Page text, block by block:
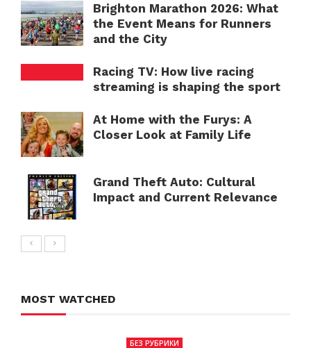
Brighton Marathon 2026: What
the Event Means for Runners
and the City
Racing TV: How live racing
streaming is shaping the sport
At Home with the Furys: A
Closer Look at Family Life
Grand Theft Auto: Cultural
Impact and Current Relevance
MOST WATCHED
БЕЗ РУБРИКИ